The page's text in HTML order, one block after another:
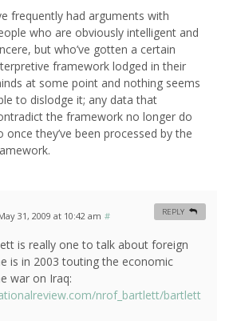
frequently had arguments with
who are obviously intelligent and
but who’ve gotten a certain
framework lodged in their
at some point and nothing seems
to dislodge it; any data that
the framework no longer do
once they’ve been processed by the
31, 2009 at 10:42 am #
is really one to talk about foreign
is in 2003 touting the economic
war on Iraq:
nrof_bartlett/bartlett
REPLY